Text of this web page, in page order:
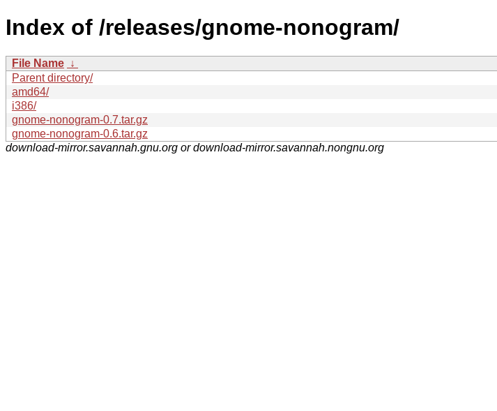
Index of /releases/gnome-nonogram/
File Name ↓
Parent directory/
amd64/
i386/
gnome-nonogram-0.7.tar.gz
gnome-nonogram-0.6.tar.gz
download-mirror.savannah.gnu.org or download-mirror.savannah.nongnu.org